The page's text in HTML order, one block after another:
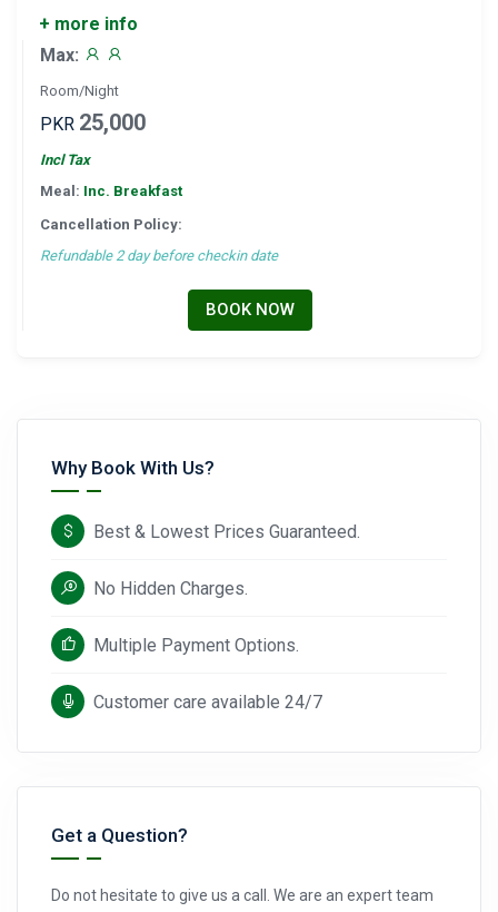
+ more info
Max:
Room/Night
PKR 25,000
Incl Tax
Meal: Inc. Breakfast
Cancellation Policy:
Refundable 2 day before checkin date
BOOK NOW
Why Book With Us?
Best & Lowest Prices Guaranteed.
No Hidden Charges.
Multiple Payment Options.
Customer care available 24/7
Get a Question?
Do not hesitate to give us a call. We are an expert team